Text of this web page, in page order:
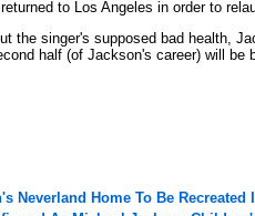
to Los Angeles in order to
the singer's supposed bad health,
half (of Jackson's career) will be
Neverland Home To Be Recreated